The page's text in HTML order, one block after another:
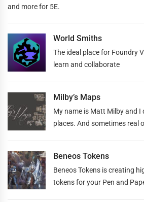
and more for 5E.
World Smiths
The ideal place for Foundry
learn and collaborate
Milby’s Maps
My name is Matt Milby and
places. And sometimes real
Beneos Tokens
Beneos Tokens is creating
tokens for your Pen and